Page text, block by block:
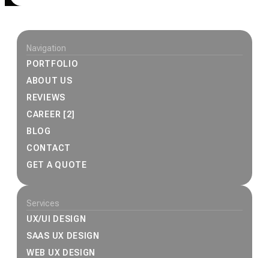
Navigation
PORTFOLIO
ABOUT US
REVIEWS
CAREER [2]
BLOG
CONTACT
GET A QUOTE
Services
UX/UI DESIGN
SAAS UX DESIGN
WEB UX DESIGN